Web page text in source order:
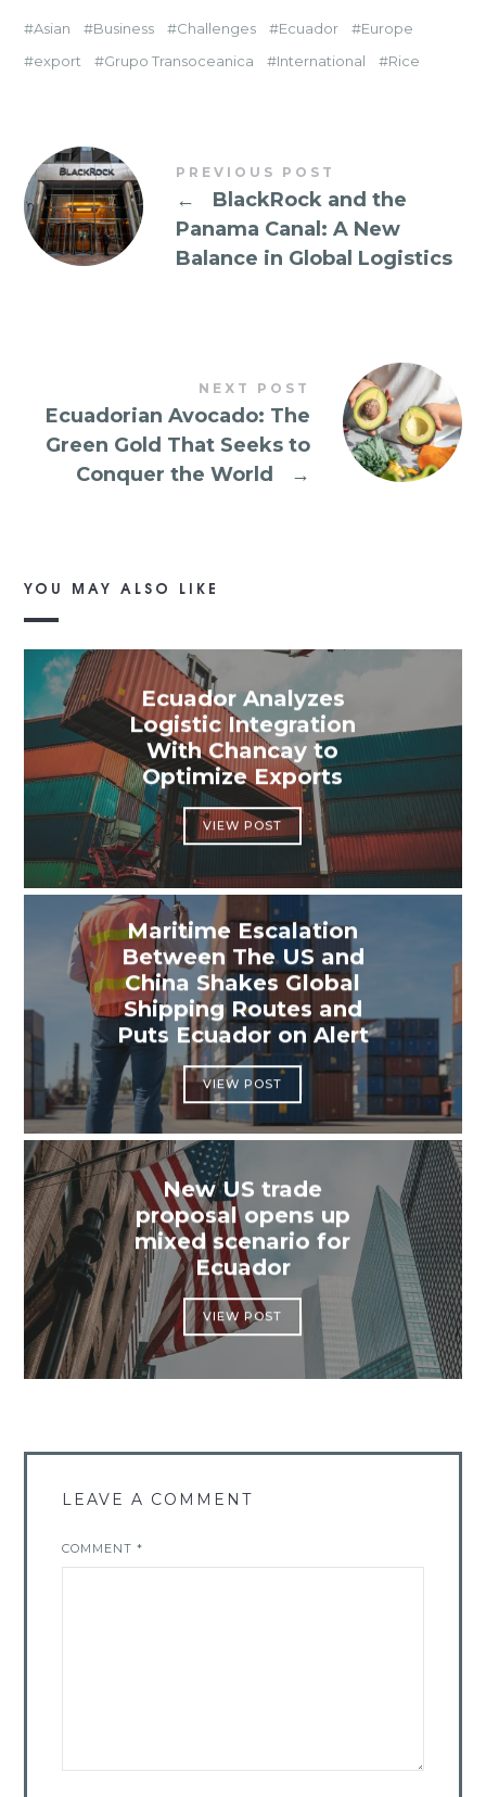
Asian Business Challenges Ecuador
Europe
export
Grupo Transoceanica International Rice
PREVIOUS POST
←
BlackRock and the
Panama Canal: A New
Balance in Global Logistics
NEXT POST
Ecuadorian Avocado: The
Green Gold That Seeks to
Conquer the World
→
YOU MAY ALSO LIKE
Ecuador Analyzes
Logistic Integration
With Chancay to
Optimize Exports
VIEW POST
Maritime Escalation
Between The US and
China Shakes Global
Shipping Routes and
Puts Ecuador on Alert
VIEW POST
New US trade
proposal opens up
mixed scenario for
Ecuador
VIEW POST
LEAVE A COMMENT
COMMENT*